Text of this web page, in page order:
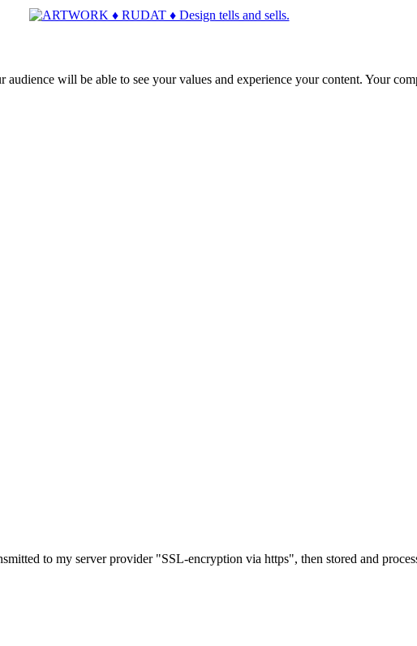
will be able to see your values and experience your content. Your
to my server provider "SSL-encryption via https", then stored and